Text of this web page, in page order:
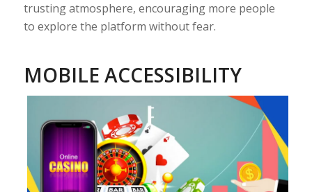
trusting atmosphere, encouraging more people
to explore the platform without fear.
MOBILE ACCESSIBILITY